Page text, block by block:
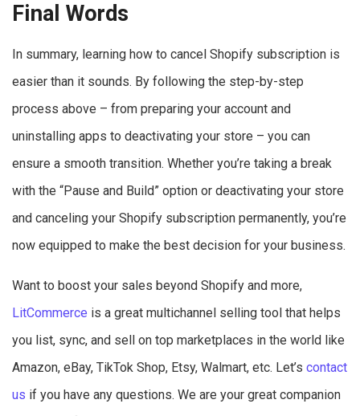
Final Words
In summary, learning how to cancel Shopify subscription is
easier than it sounds. By following the step-by-step
process above – from preparing your account and
uninstalling apps to deactivating your store – you can
ensure a smooth transition. Whether you’re taking a break
with the “Pause and Build” option or deactivating your store
and canceling your Shopify subscription permanently, you’re
now equipped to make the best decision for your business.
Want to boost your sales beyond Shopify and more,
LitCommerce is a great multichannel selling tool that helps
you list, sync, and sell on top marketplaces in the world like
Amazon, eBay, TikTok Shop, Etsy, Walmart, etc. Let’s contact
us if you have any questions. We are your great companion